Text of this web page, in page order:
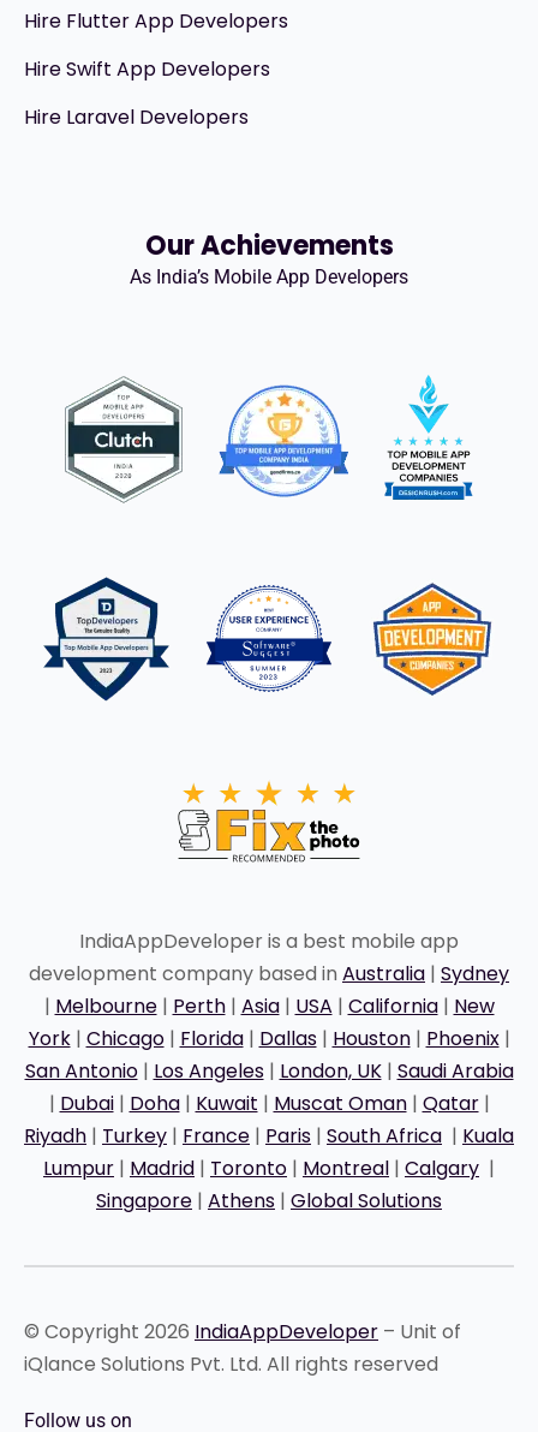
Hire Flutter App Developers
Hire Swift App Developers
Hire Laravel Developers
Our Achievements
As India’s Mobile App Developers
IndiaAppDeveloper is a best mobile app
development company based in Australia | Sydney
| Melbourne| Perth| Asia| USA | California| New
York| Chicago| Florida| Dallas| Houston| Phoenix|
San Antonio| Los Angeles| London, UK| Saudi Arabia
| Dubai| Doha| Kuwait | Muscat Oman| Qatar|
Riyadh | Turkey | France | Paris | South Africa | Kuala
Lumpur | Madrid | Toronto | Montreal | Calgary |
Singapore | Athens | Global Solutions
© Copyright 2026 IndiaAppDeveloper – Unit of
iQlance Solutions Pvt. Ltd. All rights reserved
Follow us on